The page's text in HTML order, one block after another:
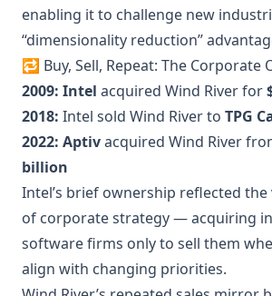
enabling it to challenge new
“dimensionality reduction”
🔁 Buy, Sell, Repeat: The Corporate
2009: Intel acquired Wind River for
2018: Intel sold Wind River to TPG
2022: Aptivacquired Wind River
billion
Intel’s brief ownership reflected
of corporate strategy — acquiring
software firms only to sell them
align with changing priorities.